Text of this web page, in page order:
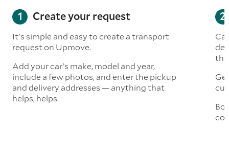
Create your request
It's simple and easy to create a transport
request on Upmove.
Add your car’s make, model and year,
include a few photos, and enter the pickup
and delivery addresses — anything that
helps, helps.